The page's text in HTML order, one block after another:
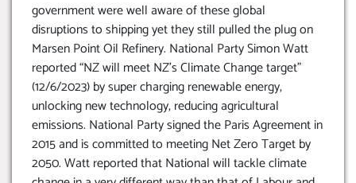
government were well aware of these global
disruptions to shipping yet they still pulled the plug on
Marsen Point Oil Refinery. National Party Simon Watt
reported “NZ will meet NZ’s Climate Change target”
(12/6/2023) by super charging renewable energy,
unlocking new technology, reducing agricultural
emissions. National Party signed the Paris Agreement in
2015 and is committed to meeting Net Zero Target by
2050. Watt reported that National will tackle climate